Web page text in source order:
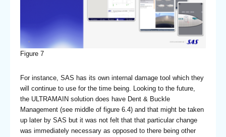
Figure 7
For instance, SAS has its own internal damage tool which they
will continue to use for the time being. Looking to the future,
the ULTRAMAIN solution does have Dent & Buckle
Management (see middle of figure 6.4) and that might be taken
up later by SAS but it was not felt that that particular change
was immediately necessary as opposed to there being other